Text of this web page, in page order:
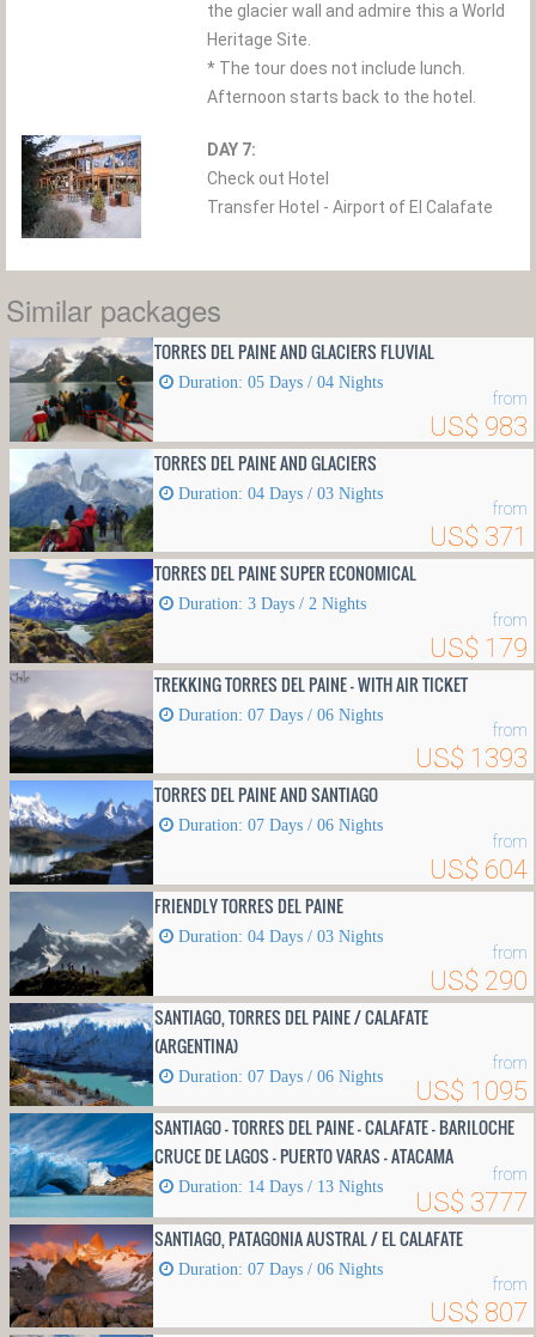
the glacier wall and admire this a World
Heritage Site.
* The tour does not include lunch.
Afternoon starts back to the hotel.
DAY 7:
Check out Hotel
Transfer Hotel - Airport of El Calafate
Similar packages
TORRES DEL PAINE AND GLACIERS FLUVIAL
Duration: 05 Days / 04 Nights
from
US$ 983
TORRES DEL PAINE AND GLACIERS
Duration: 04 Days / 03 Nights
from
US$ 371
TORRES DEL PAINE SUPER ECONOMICAL
Duration: 3 Days / 2 Nights
from
US$ 179
TREKKING TORRES DEL PAINE - WITH AIR TICKET
Duration: 07 Days / 06 Nights
from
US$ 1393
TORRES DEL PAINE AND SANTIAGO
Duration: 07 Days / 06 Nights
from
US$ 604
FRIENDLY TORRES DEL PAINE
Duration: 04 Days / 03 Nights
from
US$ 290
SANTIAGO, TORRES DEL PAINE / CALAFATE
(ARGENTINA)
Duration: 07 Days / 06 Nights
from
US$ 1095
SANTIAGO - TORRES DEL PAINE - CALAFATE - BARILOCHE
CRUCE DE LAGOS - PUERTO VARAS - ATACAMA
Duration: 14 Days / 13 Nights
from
US$ 3777
SANTIAGO, PATAGONIA AUSTRAL / EL CALAFATE
Duration: 07 Days / 06 Nights
from
US$ 807